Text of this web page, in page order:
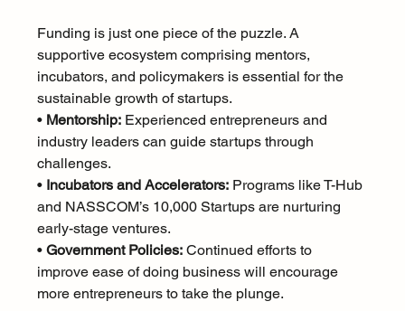
Funding is just one piece of the puzzle. A
supportive ecosystem comprising mentors,
incubators, and policymakers is essential for the
sustainable growth of startups.
• Mentorship: Experienced entrepreneurs and
industry leaders can guide startups through
challenges.
• Incubators and Accelerators: Programs like T-Hub
and NASSCOM’s 10,000 Startups are nurturing
early-stage ventures.
• Government Policies: Continued efforts to
improve ease of doing business will encourage
more entrepreneurs to take the plunge.